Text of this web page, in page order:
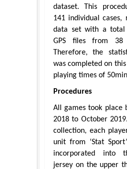
dataset. This
141 individual cases,
data set with a total
GPS files from 38
Therefore, the
was completed on
playing times of
Procedures
All games took place
2018 to October
collection, each
unit from ‘Stat
incorporated into
jersey on the upper